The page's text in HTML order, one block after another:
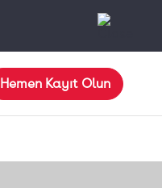
Hemen Kayıt Olun